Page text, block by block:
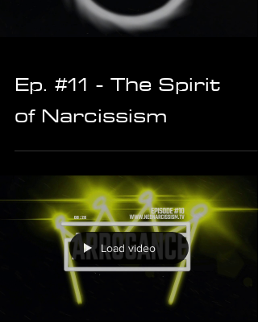
Ep. #11 - The Spirit
of Narcissism
Load video